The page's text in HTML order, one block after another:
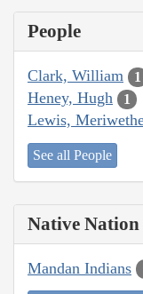
People
Clark, William 1
Heney, Hugh 1
Lewis,
See all People
Native Nation
Mandan Indians